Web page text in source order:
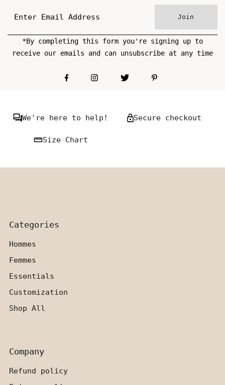
Join
*By completing this form you're signing up to
receive our emails and can unsubscribe at any time
We're here to help! Secure checkout
Size Chart
Categories
Hommes
Femmes
Essentials
Customization
Shop All
Company
Refund policy